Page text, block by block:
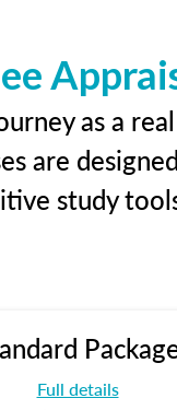
as a
are
study
Full details